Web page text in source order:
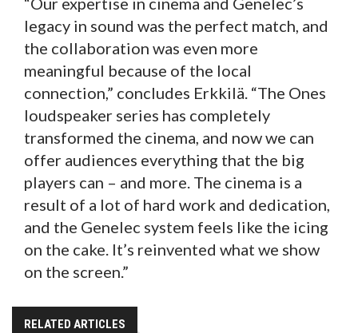
legacy in sound was the perfect match, and
the collaboration was even more
meaningful because of the local
connection,” concludes Erkkilä. “The Ones
loudspeaker series has completely
transformed the cinema, and now we can
offer audiences everything that the big
players can – and more. The cinema is a
result of a lot of hard work and dedication,
and the Genelec system feels like the icing
on the cake. It’s reinvented what we show
on the screen.”
RELATED ARTICLES